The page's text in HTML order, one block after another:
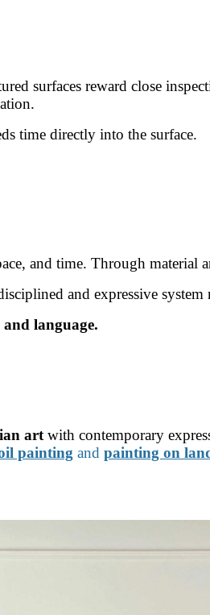
surfaces reward close
time directly into the surface.
and time. Through
and expressive
language.
art with contemporary
painting and painting on